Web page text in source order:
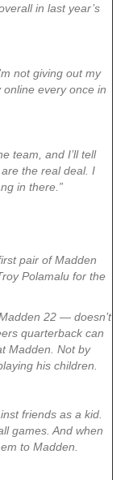
in last year’s
not giving out my
online every once in
team, and I’ll tell
the real deal. I
in there.”
pair of Madden
Polamalu for the
22 — doesn’t
quarterback can
Madden. Not by
his children.
friends as a kid.
games. And when
to Madden.